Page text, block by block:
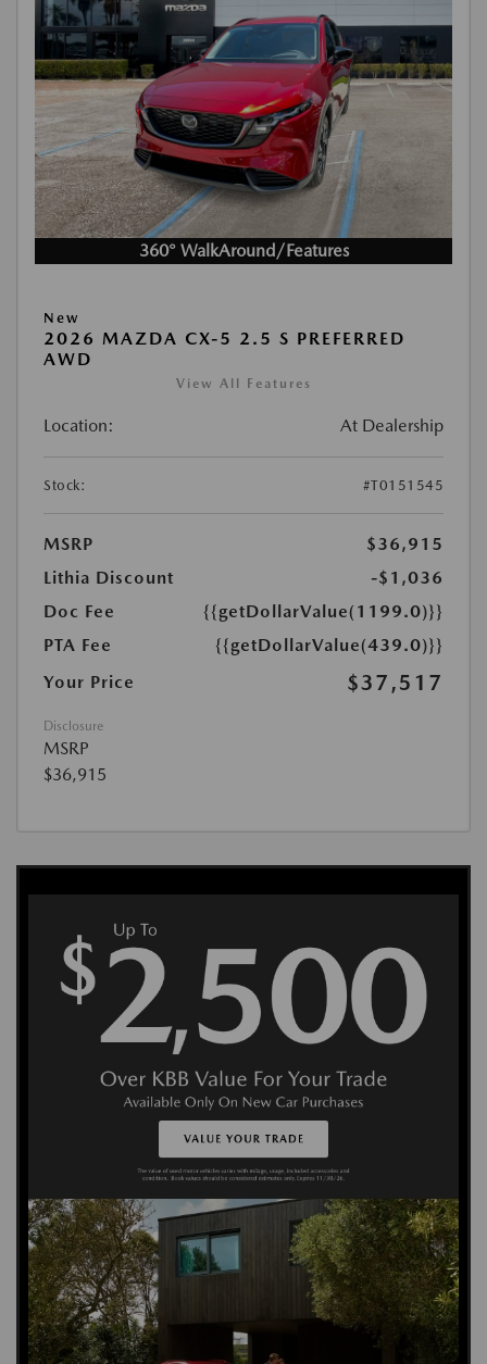
360° WalkAround/Features
New
2026 MAZDA CX-5 2.5 S PREFERRED
AWD
View All Features
Location: At Dealership
Stock: #T0151545
MSRP
$36,915
Lithia Discount
-$1,036
Doc Fee
{{getDollarValue(1199.0)}}
PTA Fee
{{getDollarValue(439.0)}}
Your Price
$37,517
Disclosure
MSRP
$36,915